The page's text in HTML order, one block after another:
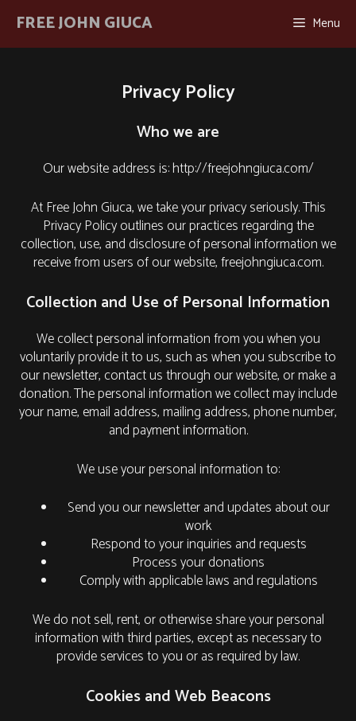
content
FREE JOHN GIUCA Menu
Privacy Policy
Who we are
Our website address is: http://freejohngiuca.com/
At Free John Giuca, we take your privacy seriously. This
Privacy Policy outlines our practices regarding the
collection, use, and disclosure of personal information we
receive from users of our website, freejohngiuca.com.
Collection and Use of Personal Information
We collect personal information from you when you
voluntarily provide it to us, such as when you subscribe to
our newsletter, contact us through our website, or make a
donation. The personal information we collect may include
your name, email address, mailing address, phone number,
and payment information.
We use your personal information to:
Send you our newsletter and updates about our
work
Respond to your inquiries and requests
Process your donations
Comply with applicable laws and regulations
We do not sell, rent, or otherwise share your personal
information with third parties, except as necessary to
provide services to you or as required by law.
Cookies and Web Beacons